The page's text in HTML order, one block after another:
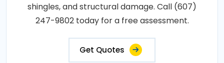
shingles, and structural damage. Call (607)
247-9802 today for a free assessment.
Get Quotes